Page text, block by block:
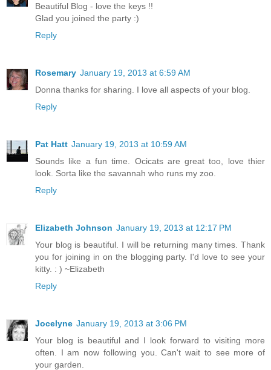
Beautiful Blog - love the keys !!
Glad you joined the party :)
Reply
Rosemary January 19, 2013 at 6:59 AM
Donna thanks for sharing. I love all aspects of your blog.
Reply
Pat Hatt January 19, 2013 at 10:59 AM
Sounds like a fun time. Ocicats are great too, love thier
look. Sorta like the savannah who runs my zoo.
Reply
Elizabeth Johnson January 19, 2013 at 12:17 PM
Your blog is beautiful. I will be returning many times. Thank
you for joining in on the blogging party. I'd love to see your
kitty. : ) ~Elizabeth
Reply
Jocelyne January 19, 2013 at 3:06 PM
Your blog is beautiful and I look forward to visiting more
often. I am now following you. Can't wait to see more of
your garden.